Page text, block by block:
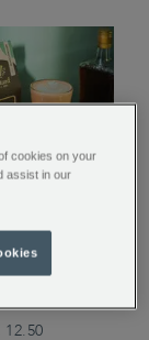
Flavoured
12.50
cookies on your
assist in our